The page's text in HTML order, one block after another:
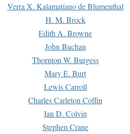
Verra X. Kalamatiano de Blumenthal
H. M. Brock
Edith A. Browne
John Buchan
Thornton W. Burgess
Mary E. Burt
Lewis Carroll
Charles Carleton Coffin
Ian D. Colvin
Stephen Crane